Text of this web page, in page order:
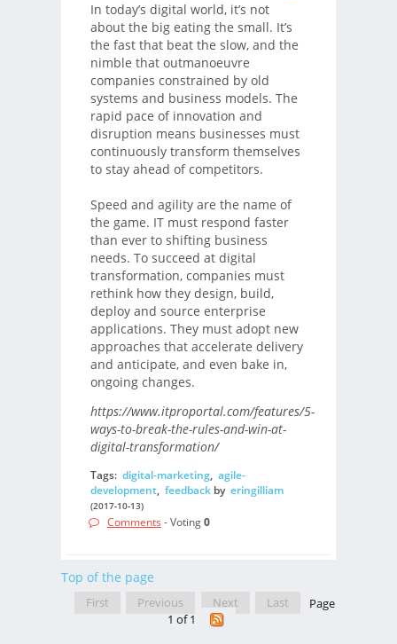
In today’s digital world, it’s not
about the big eating the small. It’s
the fast that beat the slow, and the
nimble that outmanoeuvre
companies constrained by old
systems and business models. The
rapid pace of innovation and
disruption means businesses must
continuously transform themselves
to stay ahead of competitors.
Speed and agility are the name of
the game. IT must respond faster
than ever to shifting business
needs. To succeed at digital
transformation, companies must
rethink how they design, build,
deploy and source enterprise
applications. They must adopt new
approaches that accelerate delivery
and anticipate, and even bake in,
ongoing changes.
https://www.itproportal.com/features/5-
ways-to-break-the-rules-and-win-at-
digital-transformation/
Tags: digital-marketing, agile-
development, feedbackby eringilliam
(2017-10-13)
Comments - Voting0
Top of the page
First Previous Next Last
Page
1 of 1